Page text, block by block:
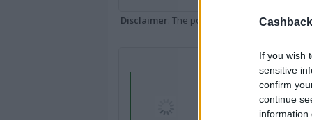
If you wish
sensitive
confirm
continue
information
Disclaimer: The portal popped up here